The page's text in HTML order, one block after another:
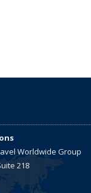
Worldwide Group
218